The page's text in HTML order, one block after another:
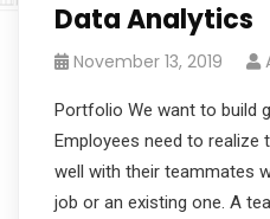
Data Analytics
November 13, 2019
Portfolio We want to build
Employees need to
well with their teammates
job or an existing one. A